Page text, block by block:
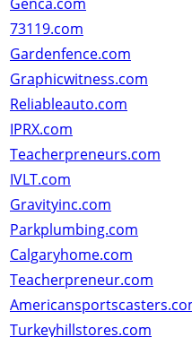
73119.com
Gardenfence.com
Graphicwitness.com
Reliableauto.com
IPRX.com
Teacherpreneurs.com
IVLT.com
Gravityinc.com
Parkplumbing.com
Calgaryhome.com
Teacherpreneur.com
Turkeyhillstores.com